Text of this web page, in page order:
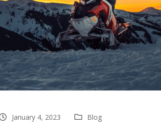
January 4, 2023 Blog